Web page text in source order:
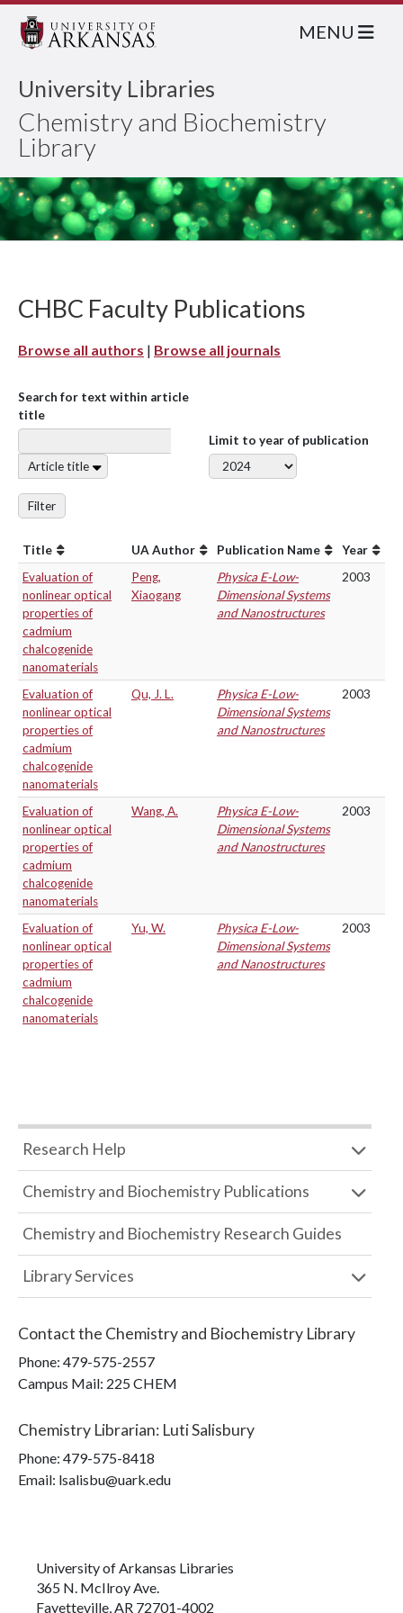
University Libraries
Chemistry and Biochemistry
Library
MENU
CHBC Faculty Publications
Browse all authors | Browse all journals
Search for text within article
title
Article title
Limit to year of publication
Filter
Title UA Author Publication Name
Year
Evaluation of
nonlinear optical
properties of
cadmium
chalcogenide
nanomaterials
Peng,
Xiaogang
Physica E-Low-
Dimensional Systems
and Nanostructures
2003
Evaluation of
nonlinear optical
properties of
cadmium
chalcogenide
nanomaterials
Qu, J. L.
Physica E-Low-
Dimensional Systems
and Nanostructures
2003
Evaluation of
nonlinear optical
properties of
cadmium
chalcogenide
nanomaterials
Wang, A.
Physica E-Low-
Dimensional Systems
and Nanostructures
2003
Evaluation of
nonlinear optical
properties of
cadmium
chalcogenide
nanomaterials
Yu, W.
Physica E-Low-
Dimensional Systems
and Nanostructures
2003
Research Help
Chemistry and Biochemistry Publications
Chemistry and Biochemistry Research Guides
Library Services
Contact the Chemistry and Biochemistry Library
Phone: 479-575-2557
Campus Mail: 225 CHEM
Chemistry Librarian: Luti Salisbury
Phone: 479-575-8418
Email: lsalisbu@uark.edu
University of Arkansas Libraries
365 N. McIlroy Ave.
Fayetteville, AR 72701-4002